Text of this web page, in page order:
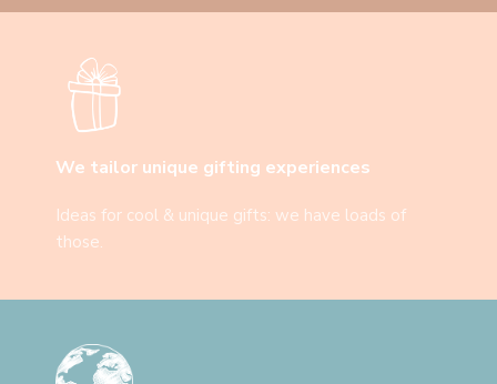
We tailor unique gifting experiences
Ideas for cool & unique gifts: we have loads of
those.